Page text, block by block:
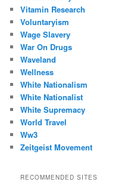
Vitamin Research
Voluntaryism
Wage Slavery
War On Drugs
Waveland
Wellness
White Nationalism
White Nationalist
White Supremacy
World Travel
Ww3
Zeitgeist Movement
RECOMMENDED SITES